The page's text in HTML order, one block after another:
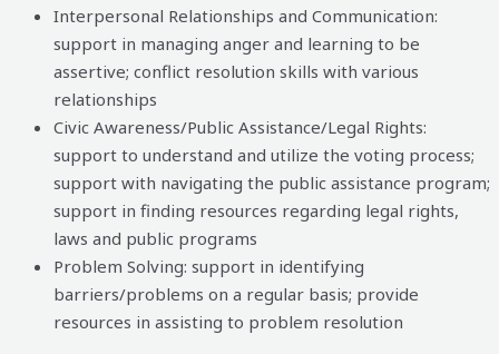
Interpersonal Relationships and Communication:
support in managing anger and learning to be
assertive; conflict resolution skills with various
relationships
Civic Awareness/Public Assistance/Legal Rights:
support to understand and utilize the voting process;
support with navigating the public assistance program;
support in finding resources regarding legal rights,
laws and public programs
Problem Solving: support in identifying
barriers/problems on a regular basis; provide
resources in assisting to problem resolution